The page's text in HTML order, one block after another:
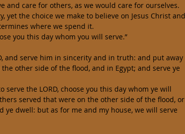
and care for others, as we would care for ourselves.
where we spend it.
you this day whom you will serve.”
and serve him in sincerity and in truth: and put away
other side of the flood, and in Egypt; and serve ye
serve the LORD, choose you this day whom ye will
served that were on the other side of the flood, or
ye dwell: but as for me and my house, we will serve